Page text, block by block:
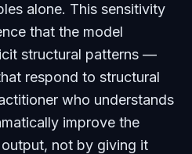
alone. This sensitivity
that the model
structural patterns —
respond to structural
who understands
improve the
not by giving it